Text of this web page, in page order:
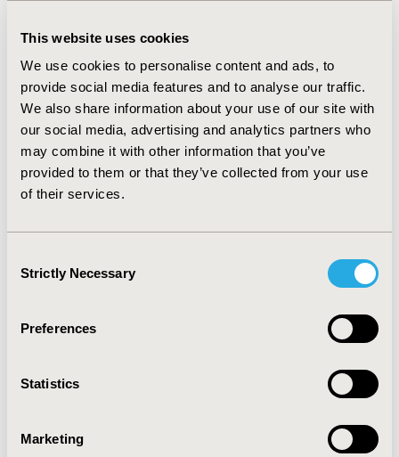
This website uses cookies
We use cookies to personalise content and ads, to
provide social media features and to analyse our traffic.
We also share information about your use of our site with
our social media, advertising and analytics partners who
may combine it with other information that you’ve
provided to them or that they’ve collected from your use
of their services.
Selection
Strictly Necessary
Preferences
Statistics
Marketing
p=0.27). The odds of successful program completion
p=0.01) and higher in cancer patients (OR: 2.89; 95% CI:
1.41 – 5.95, p=0.004).
CONCLUSIONS:Continued tobacco use is associated
with male, alcohol use, and non-cancer patients.
Whereas program completion is associated with no
alcohol use and cancer patients. The study underscores
cessation programs to effectively assist individuals in
CONFERENCE/VALUE IN HEALTH INFO
Value in Health, Volume 27, Issue 6, S1 (June 2024)
RWD59